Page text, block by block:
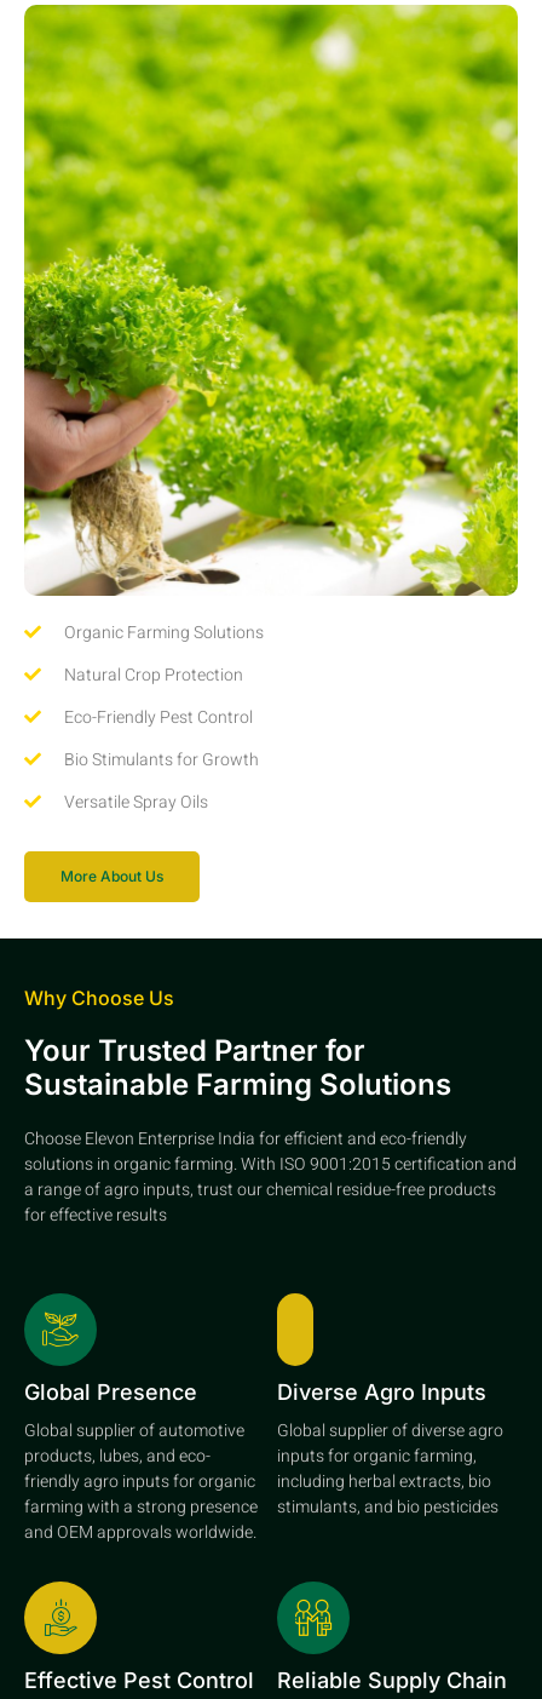
Organic Farming Solutions
Natural Crop Protection
Eco-Friendly Pest Control
Bio Stimulants for Growth
Versatile Spray Oils
More About Us
Why Choose Us
Your Trusted Partner for
Sustainable Farming Solutions
Choose Elevon Enterprise India for efficient and eco-friendly
solutions in organic farming. With ISO 9001:2015 certification and
a range of agro inputs, trust our chemical residue-free products
for effective results
Global Presence
Global supplier of automotive
products, lubes, and eco-
friendly agro inputs for organic
farming with a strong presence
and OEM approvals worldwide.
Diverse Agro Inputs
Global supplier of diverse agro
inputs for organic farming,
including herbal extracts, bio
stimulants, and bio pesticides
Effective Pest Control
Reliable Supply Chain